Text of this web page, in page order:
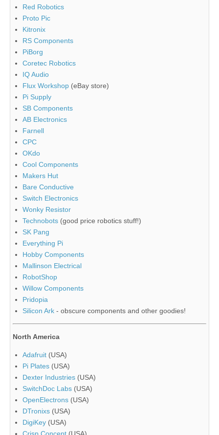
Red Robotics
Proto Pic
Kitronix
RS Components
PiBorg
Coretec Robotics
IQ Audio
Flux Workshop (eBay store)
Pi Supply
SB Components
AB Electronics
Farnell
CPC
OKdo
Cool Components
Makers Hut
Bare Conductive
Switch Electronics
Wonky Resistor
Technobots (good price robotics stuff!)
SK Pang
Everything Pi
Hobby Components
Mallinson Electrical
RobotShop
Willow Components
Pridopia
Silicon Ark - obscure components and other goodies!
North America
Adafruit (USA)
Pi Plates (USA)
Dexter Industries (USA)
SwitchDoc Labs (USA)
OpenElectrons (USA)
DTronixs (USA)
DigiKey (USA)
Crisp Concept (USA)